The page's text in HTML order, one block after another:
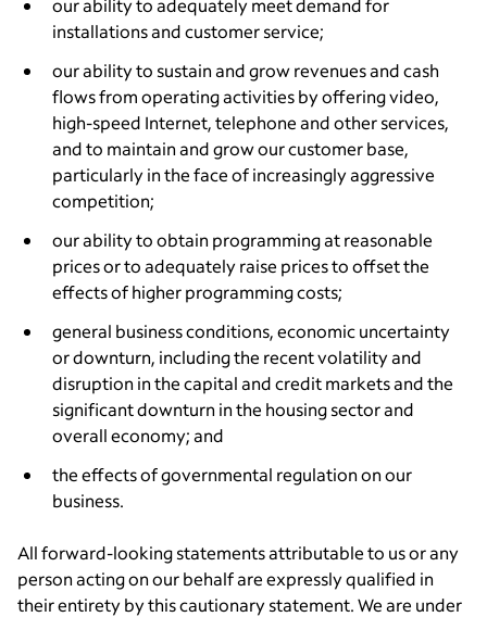
installations and customer service;
our ability to sustain and grow revenues and cash
flows from operating activities by offering video,
high-speed Internet, telephone and other services,
and to maintain and grow our customer base,
particularly in the face of increasingly aggressive
competition;
our ability to obtain programming at reasonable
prices or to adequately raise prices to offset the
effects of higher programming costs;
general business conditions, economic uncertainty
or downturn, including the recent volatility and
disruption in the capital and credit markets and the
significant downturn in the housing sector and
overall economy; and
the effects of governmental regulation on our
business.
All forward-looking statements attributable to us or any
person acting on our behalf are expressly qualified in
their entirety by this cautionary statement. We are under